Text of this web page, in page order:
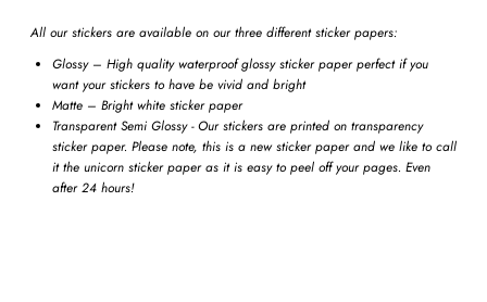
All our stickers are available on our three different sticker papers:
Glossy – High quality waterproof glossy sticker paper perfect if you
want your stickers to have be vivid and bright
Matte – Bright white sticker paper
Transparent Semi Glossy - Our stickers are printed on transparency
sticker paper. Please note, this is a new sticker paper and we like to call
it the unicorn sticker paper as it is easy to peel off your pages. Even
after 24 hours!